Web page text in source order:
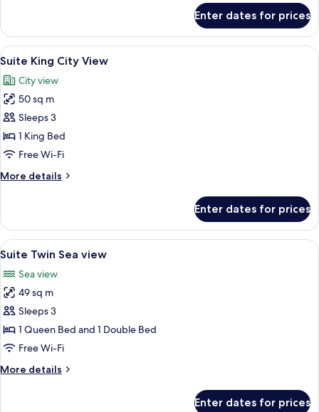
Family
Enter dates for prices
View
all
photos
for
Suite
King
City
A hotel room with a large bed, a
7
Suite King City View
City view
50 sq m
Sleeps 3
1 King Bed
Free Wi-Fi
More details
More
King
City
View
Enter dates for prices
View
all
photos
for
Suite
Twin
Sea
A hotel room with two beds, a desk,
5
Suite Twin Sea view
Sea view
49 sq m
Sleeps 3
1 Queen Bed and 1 Double Bed
Free Wi-Fi
More details
More
Enter dates for prices